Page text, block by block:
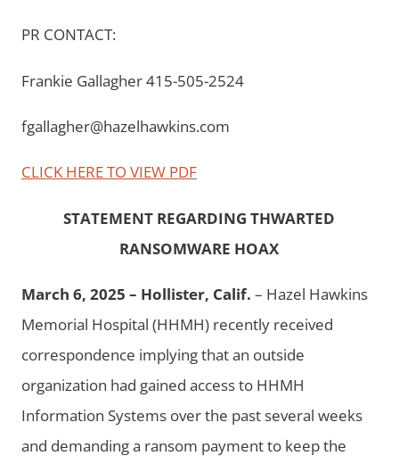
PR CONTACT:
Frankie Gallagher 415-505-2524
fgallagher@hazelhawkins.com
CLICK HERE TO VIEW PDF
STATEMENT REGARDING THWARTED
RANSOMWARE HOAX
March 6, 2025 – Hollister, Calif. – Hazel Hawkins
Memorial Hospital (HHMH) recently received
correspondence implying that an outside
organization had gained access to HHMH
Information Systems over the past several weeks
and demanding a ransom payment to keep the